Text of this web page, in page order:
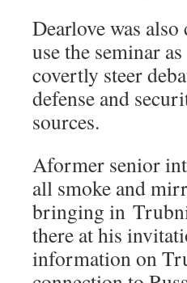
Dearlove was
use the seminar
covertly steer
defense and
sources.
Aformer senior
all smoke and
bringing in
there at his
information on